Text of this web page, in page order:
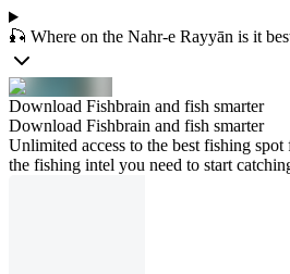
🎣 Where on the Nahr-e Rayyān is it
Download Fishbrain and fish smarter
Download Fishbrain and fish smarter
Unlimited access to the best fishing
the fishing intel you need to start